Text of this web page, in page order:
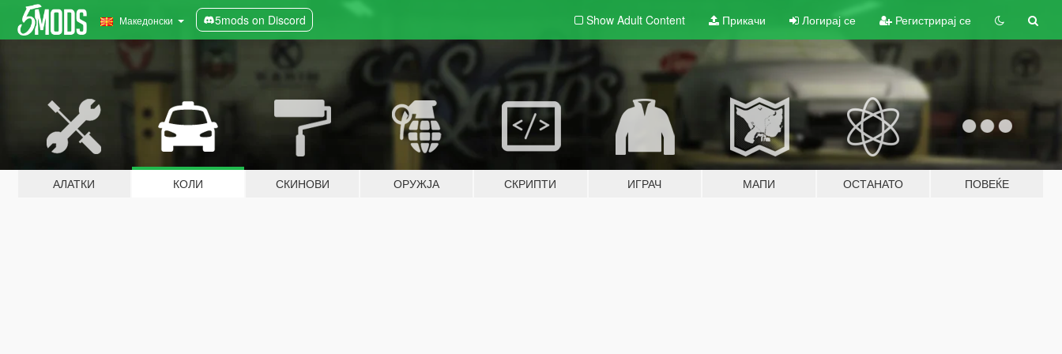
Македонски 5mods on Discord Show Adult Content Прикачи Логирај се Регистрирај се
АЛАТКИ КОЛИ СКИНОВИ ОРУЖЈА СКРИПТИ ИГРАЧ МАПИ ОСТАНАТО ПОВЕЌЕ